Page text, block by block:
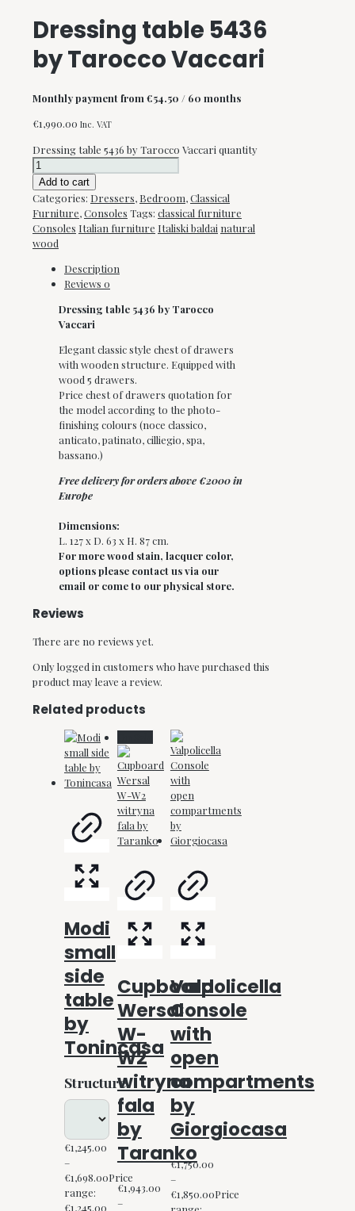
Dressing table 5436
by Tarocco Vaccari
Monthly payment from €54.50 / 60 months
€1,990.00 Inc. VAT
Dressing table 5436 by Tarocco Vaccari quantity
Add to cart
Categories: Dressers, Bedroom,Classical
Furniture,Consoles Tags: classical furniture
Consoles Italian furniture Italiski baldai natural
wood
Description
Reviews 0
Dressing table 5436 by Tarocco
Vaccari
Elegant classic style chest of drawers
with wooden structure. Equipped with
wood 5 drawers.
Price chest of drawers quotation for
the model according to the photo-
finishing colours (noce classico,
anticato, patinato, cilliegio, spa,
bassano.)
Free delivery for orders above €2000 in
Europe
Dimensions:
L. 127 x D. 63 x H. 87 cm.
For more wood stain, lacquer color,
options please contact us via our
email or come to our physical store.
Reviews
There are no reviews yet.
Only logged in customers who have purchased this
product may leave a review.
Related products
Modi
small
side
table
by
Tonincasa
Structure
€1,245.00
–
€1,698.00Price
range:
€1,245.00
Cupboard
Wersal
W-
W2
witryna
fala
by
Taranko
€1,943.00
–
Valpolicella
Console
with
open
compartments
by
Giorgiocasa
€1,750.00
–
€1,850.00Price